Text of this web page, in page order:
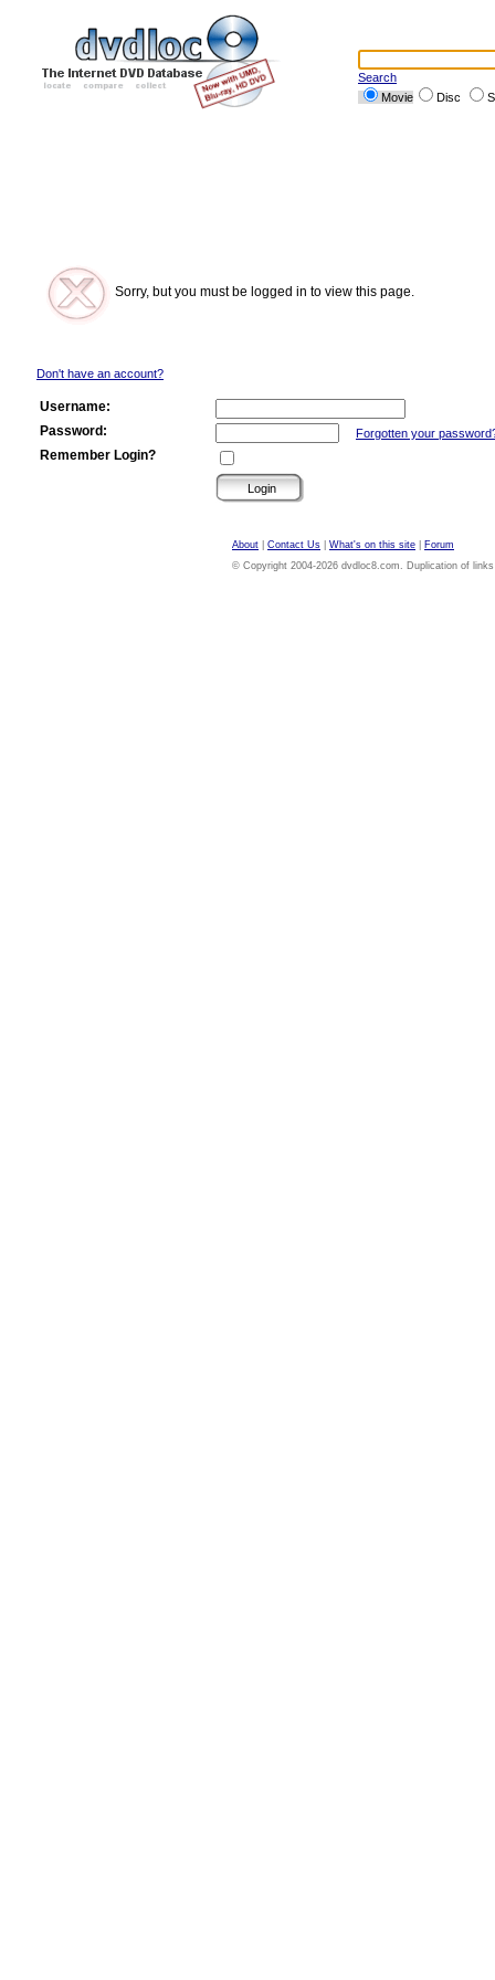
Search
Movie
Disc
Sorry, but you must be logged in to view this page.
Don't have an account?
Username:
Password:
Forgotten your
Remember Login?
About Contact Us What's on this site
Forum
© Copyright 2004-2026 dvdloc8.com. Duplication of